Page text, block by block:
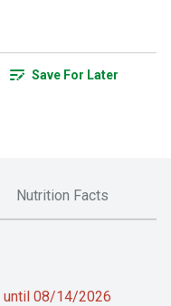
Save For Later
Nutrition Facts
08/14/2026